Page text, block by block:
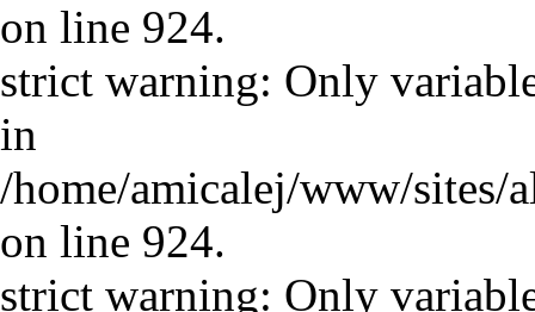
on line 924.
strict warning: Only
in
/home/amicalej/www/sites/
on line 924.
strict warning: Only